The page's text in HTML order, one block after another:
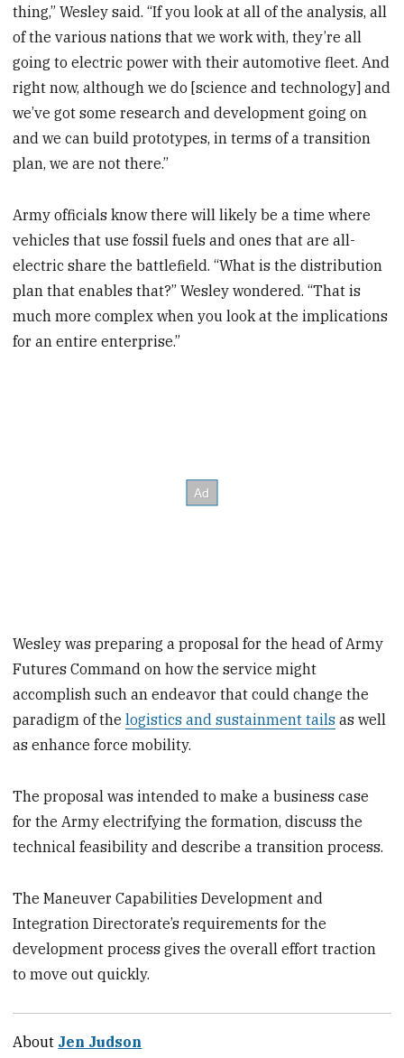
thing,” Wesley said. “If you look at all of the analysis, all
of the various nations that we work with, they’re all
going to electric power with their automotive fleet. And
right now, although we do [science and technology] and
we’ve got some research and development going on
and we can build prototypes, in terms of a transition
plan, we are not there.”
Army officials know there will likely be a time where
vehicles that use fossil fuels and ones that are all-
electric share the battlefield. “What is the distribution
plan that enables that?” Wesley wondered. “That is
much more complex when you look at the implications
for an entire enterprise.”
Wesley was preparing a proposal for the head of Army
Futures Command on how the service might
accomplish such an endeavor that could change the
paradigm of thelogistics and sustainment tails as well
as enhance force mobility.
The proposal was intended to make a business case
for the Army electrifying the formation, discuss the
technical feasibility and describe a transition process.
The Maneuver Capabilities Development and
Integration Directorate’s requirements for the
development process gives the overall effort traction
to move out quickly.
About Jen Judson